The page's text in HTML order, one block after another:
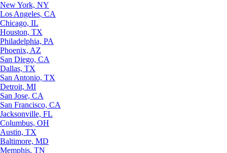
New York, NY
Los Angeles, CA
Chicago, IL
Houston, TX
Philadelphia, PA
Phoenix, AZ
San Diego, CA
Dallas, TX
San Antonio, TX
Detroit, MI
San Jose, CA
San Francisco, CA
Jacksonville, FL
Columbus, OH
Austin, TX
Baltimore, MD
Memphis, TN